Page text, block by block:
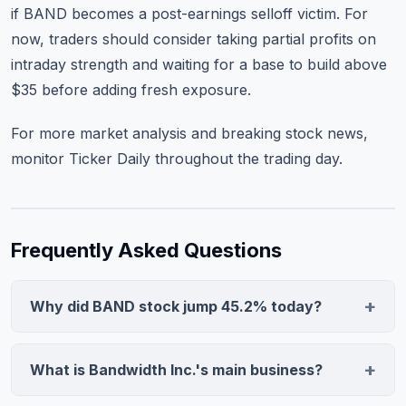
if BAND becomes a post-earnings selloff victim. For
now, traders should consider taking partial profits on
intraday strength and waiting for a base to build above
$35 before adding fresh exposure.
For more market analysis and breaking stock news,
monitor Ticker Daily throughout the trading day.
Frequently Asked Questions
Why did BAND stock jump 45.2% today?
revenue growth that exceeded guidance, combined
What is Bandwidth Inc.'s main business?